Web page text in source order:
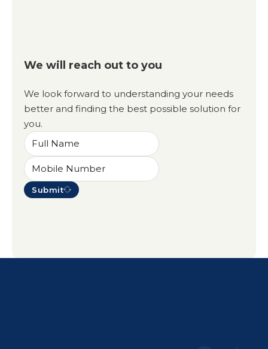
We will reach out to you
We look forward to understanding your needs
better and finding the best possible solution for
you.
Submit